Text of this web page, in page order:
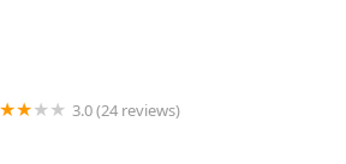
3.0 (24 reviews)